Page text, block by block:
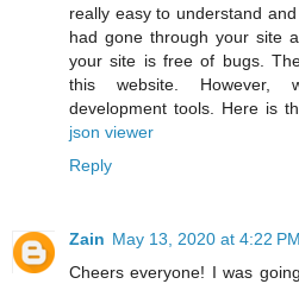
really easy to understand
had gone through your site
your site is free of bugs.
this website. However,
development tools. Here is
json viewer
Reply
Zain May 13, 2020 at 4:22 PM
Cheers everyone! I was